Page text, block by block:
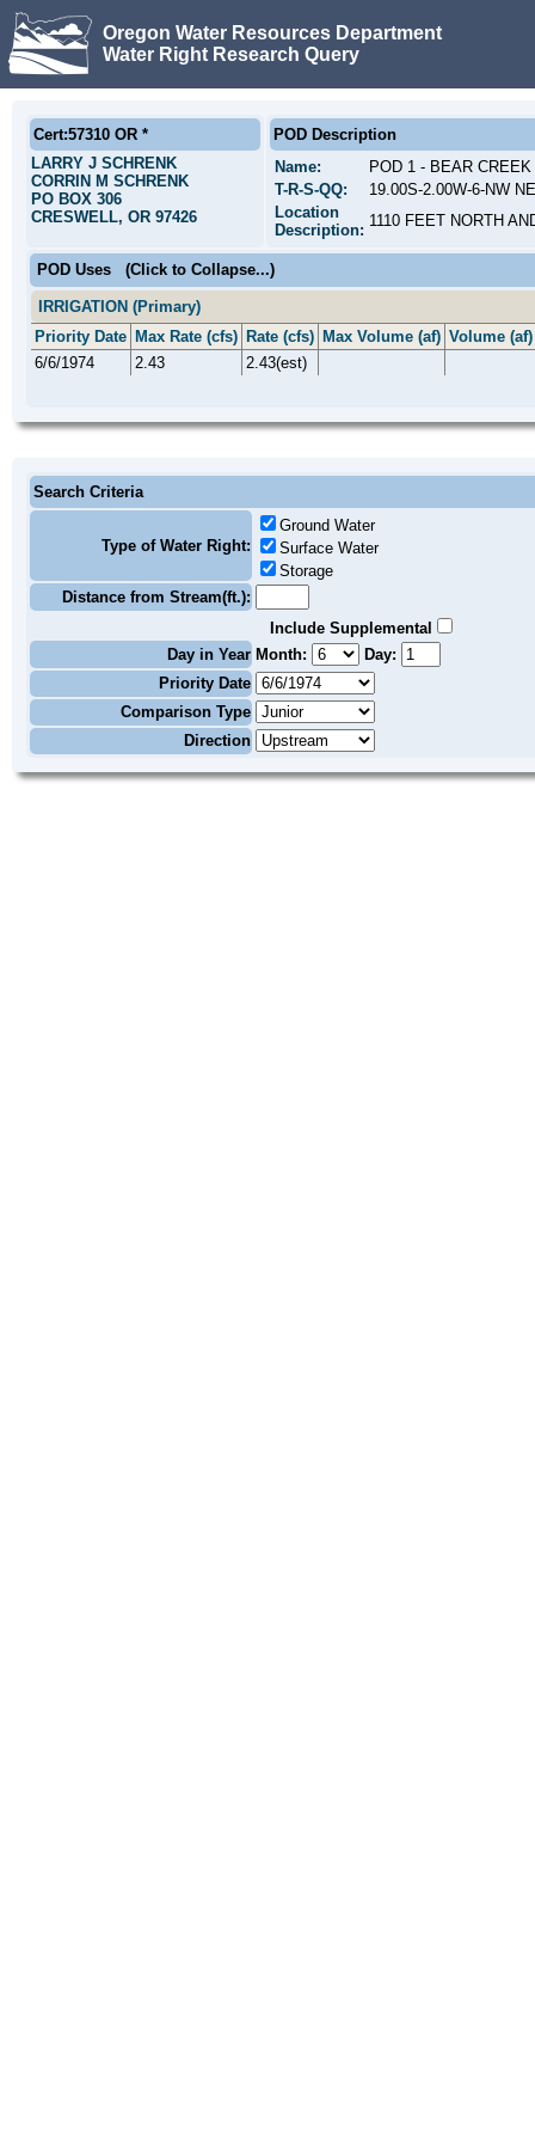
Oregon Water Resources Department
Water Right Research Query
Cert:57310 OR *
LARRY J SCHRENK
CORRIN M SCHRENK
PO BOX 306
CRESWELL, OR 97426
POD Description
Name:
POD 1 - BEAR
T-R-S-QQ:
19.00S-2.00W-6-NW
Location
Description:
1110 FEET NORTH
POD Uses (Click to Collapse...)
IRRIGATION (Primary)
Priority Date Max Rate (cfs) Rate (cfs) Max Volume (af) Volume (af)
6/6/1974
2.43 2.43(est)
Search Criteria
Type of Water Right:
Ground Water
Surface Water
Storage
Distance from Stream(ft.):
Include Supplemental
Day in Year Month:
Day:
Priority Date
Comparison Type
Direction